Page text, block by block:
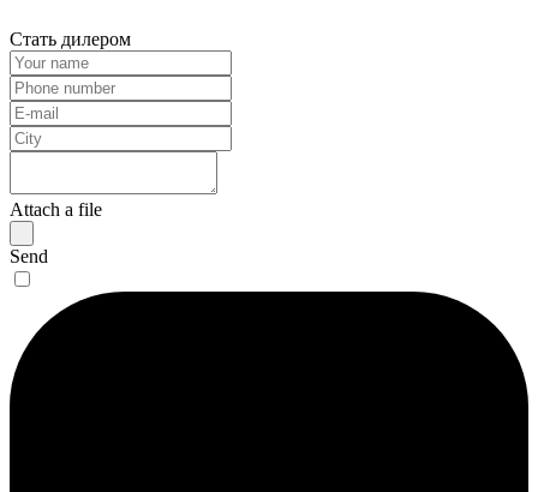
Стать дилером
Attach a file
Send